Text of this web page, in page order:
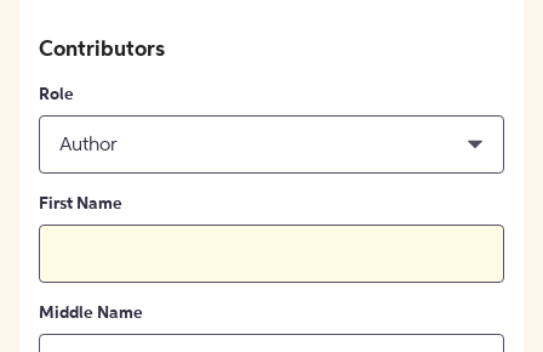
Contributors
Role
Author
First Name
Middle Name